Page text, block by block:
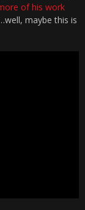
of his work
maybe this is